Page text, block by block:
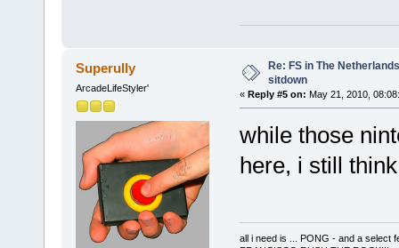
Superully
ArcadeLifeStyler'
Re: FS in The
sitdown
« Reply #5 on: May 21, 2010,
while those
here, i still
all i need is ... PONG - and a select